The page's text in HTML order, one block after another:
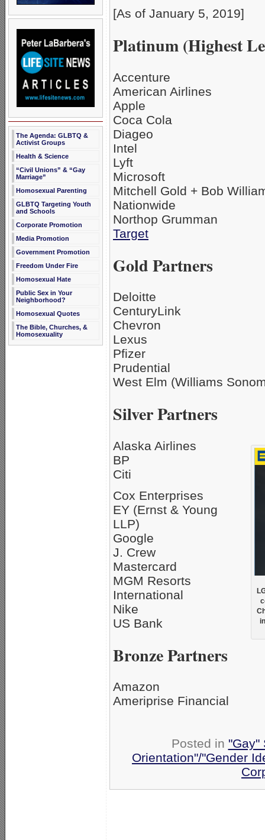
The Agenda: GLBTQ &
Activist Groups
Health & Science
“Civil Unions” & “Gay
Marriage”
Homosexual Parenting
GLBTQ Targeting Youth
and Schools
Corporate Promotion
Media Promotion
Government Promotion
Freedom Under Fire
Homosexual Hate
Public Sex in Your
Neighborhood?
Homosexual Quotes
The Bible, Churches, &
Homosexuality
[As of January 5, 2019]
Platinum (Highest
Accenture
American Airlines
Apple
Coca Cola
Diageo
Intel
Lyft
Microsoft
Mitchell Gold + Bob
Nationwide
Northop Grumman
Target
Gold Partners
Deloitte
CenturyLink
Chevron
Lexus
Pfizer
Prudential
West Elm (Williams
Silver Partners
Alaska Airlines
BP
Citi
Cox Enterprises
EY (Ernst & Young
LLP)
Google
J. Crew
Mastercard
MGM Resorts
International
Nike
US Bank
Bronze Partners
Amazon
Ameriprise Financial
Posted in "Gay"
Orientation"/"Gender